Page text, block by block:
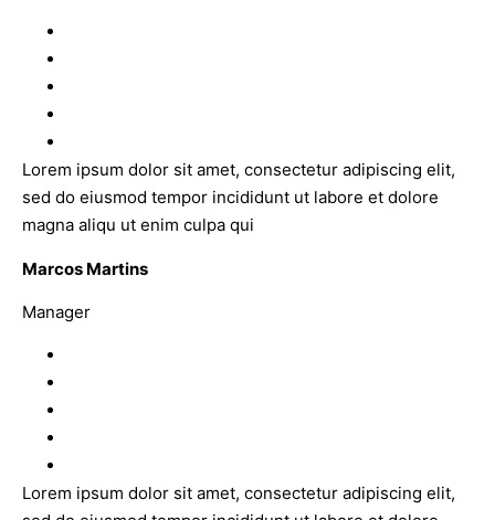
Lorem ipsum dolor sit amet, consectetur adipiscing elit,
sed do eiusmod tempor incididunt ut labore et dolore
magna aliqu ut enim culpa qui
Marcos Martins
Manager
Lorem ipsum dolor sit amet, consectetur adipiscing elit,